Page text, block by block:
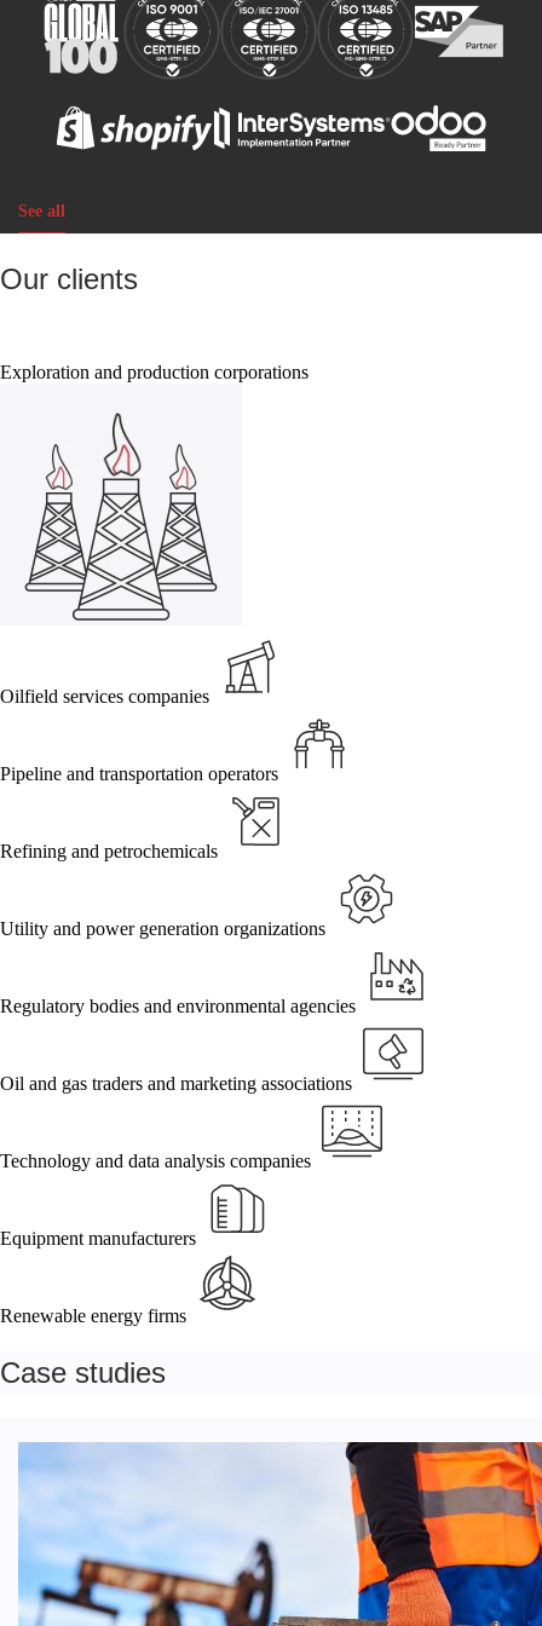
See all
Our clients
Exploration and production corporations
Oilfield services companies
Pipeline and transportation operators
Refining and petrochemicals
Utility and power generation organizations
Regulatory bodies and environmental agencies
Oil and gas traders and marketing associations
Technology and data analysis companies
Equipment manufacturers
Renewable energy firms
Case studies